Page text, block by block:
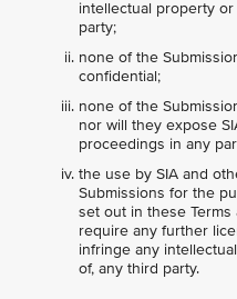
intellectual property
party;
none of the
confidential;
none of the
nor will they expose
proceedings in any
the use by SIA and
Submissions for the
set out in these
require any further
infringe any
of, any third party.